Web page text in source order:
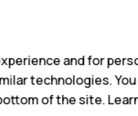
can use 2
you have a dual-
and for
technologies.
of the site.